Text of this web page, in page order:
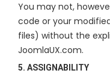
You may not,
code or your
files) without the
JoomlaUX.com.
5. ASSIGNABILITY